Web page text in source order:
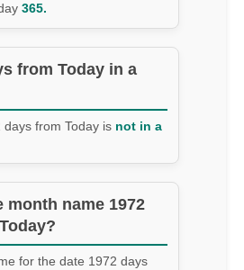
365.
from Today in a
from Today is not in a
month name 1972
for the date 1972 days